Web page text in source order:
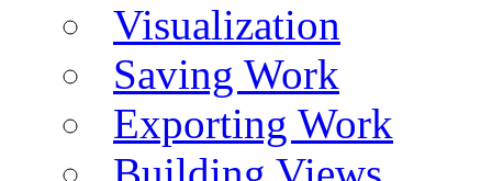
Visualization
Saving Work
Exporting Work